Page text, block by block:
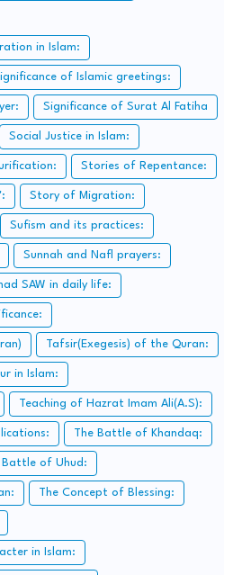
in Islam:
of Islamic greetings:
Significance of Surat Al Fatiha
Social Justice in Islam:
Stories of Repentance:
Story of Migration:
Sufism and its practices:
Sunnah and Nafl prayers:
SAW in daily life:
Tafsir(Exegesis) of the Quran:
in Islam:
Teaching of Hazrat Imam Ali(A.S):
The Battle of Khandaq:
Battle of Uhud:
The Concept of Blessing:
in Islam: